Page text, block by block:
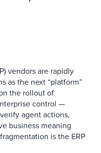
vendors are rapidly
as the next “platform”
the rollout of
control —
agent actions,
business meaning
is the ERP